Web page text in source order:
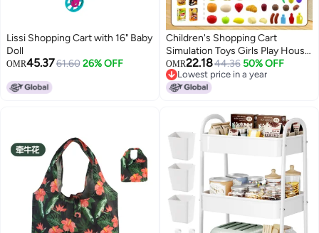
Lissi Shopping Cart with 16" Baby
Doll
OMR45.3761.60 26% OFF
Children's Shopping Cart
Simulation Toys Girls Play House
Suit Supermarket Trolley Little
Girls 3-6 Years Old 4 Trolley-
Color:Super Red 30 Accessories
color Box】】
OMR22.1844.36 50% OFF
Lowest price in a year
Lowest price in a year